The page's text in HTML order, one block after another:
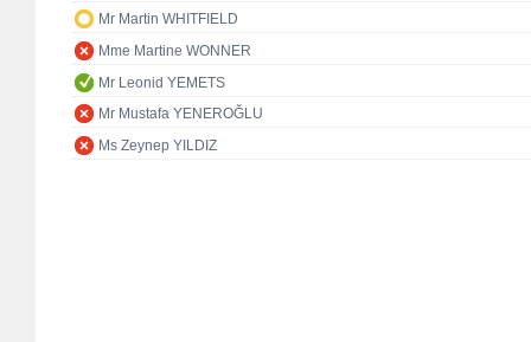
Mr Martin WHITFIELD
Mme Martine WONNER
Mr Leonid YEMETS
Mr Mustafa YENEROĞLU
Ms Zeynep YILDIZ